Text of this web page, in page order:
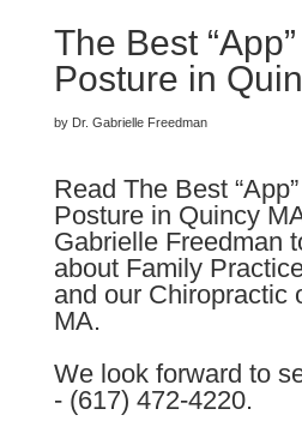
The Best
Posture in
by Dr. Gabrielle Freedman
Read The Best
Posture in Quincy
Gabrielle Freedman
about Family
and our Chiropractic
MA.
We look forward to
- (617) 472-4220.